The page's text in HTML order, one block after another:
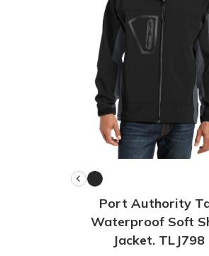
Port Authority
Waterproof Soft
Jacket. TLJ798